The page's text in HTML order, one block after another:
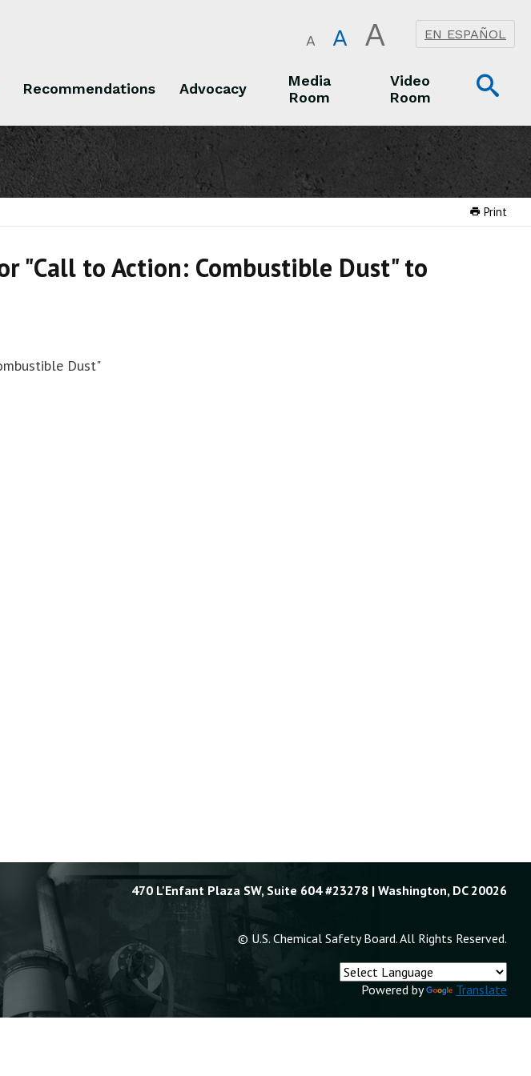
A A A EN ESPAÑOL
Recommendations Advocacy
Media
Room
Video
Room
Print
"Call to Action: Combustible Dust" to
Dust"
470 L'Enfant Plaza SW, Suite 604 #23278 | Washington, DC 20026
© U.S. Chemical Safety Board. All Rights Reserved.
Powered by Translate